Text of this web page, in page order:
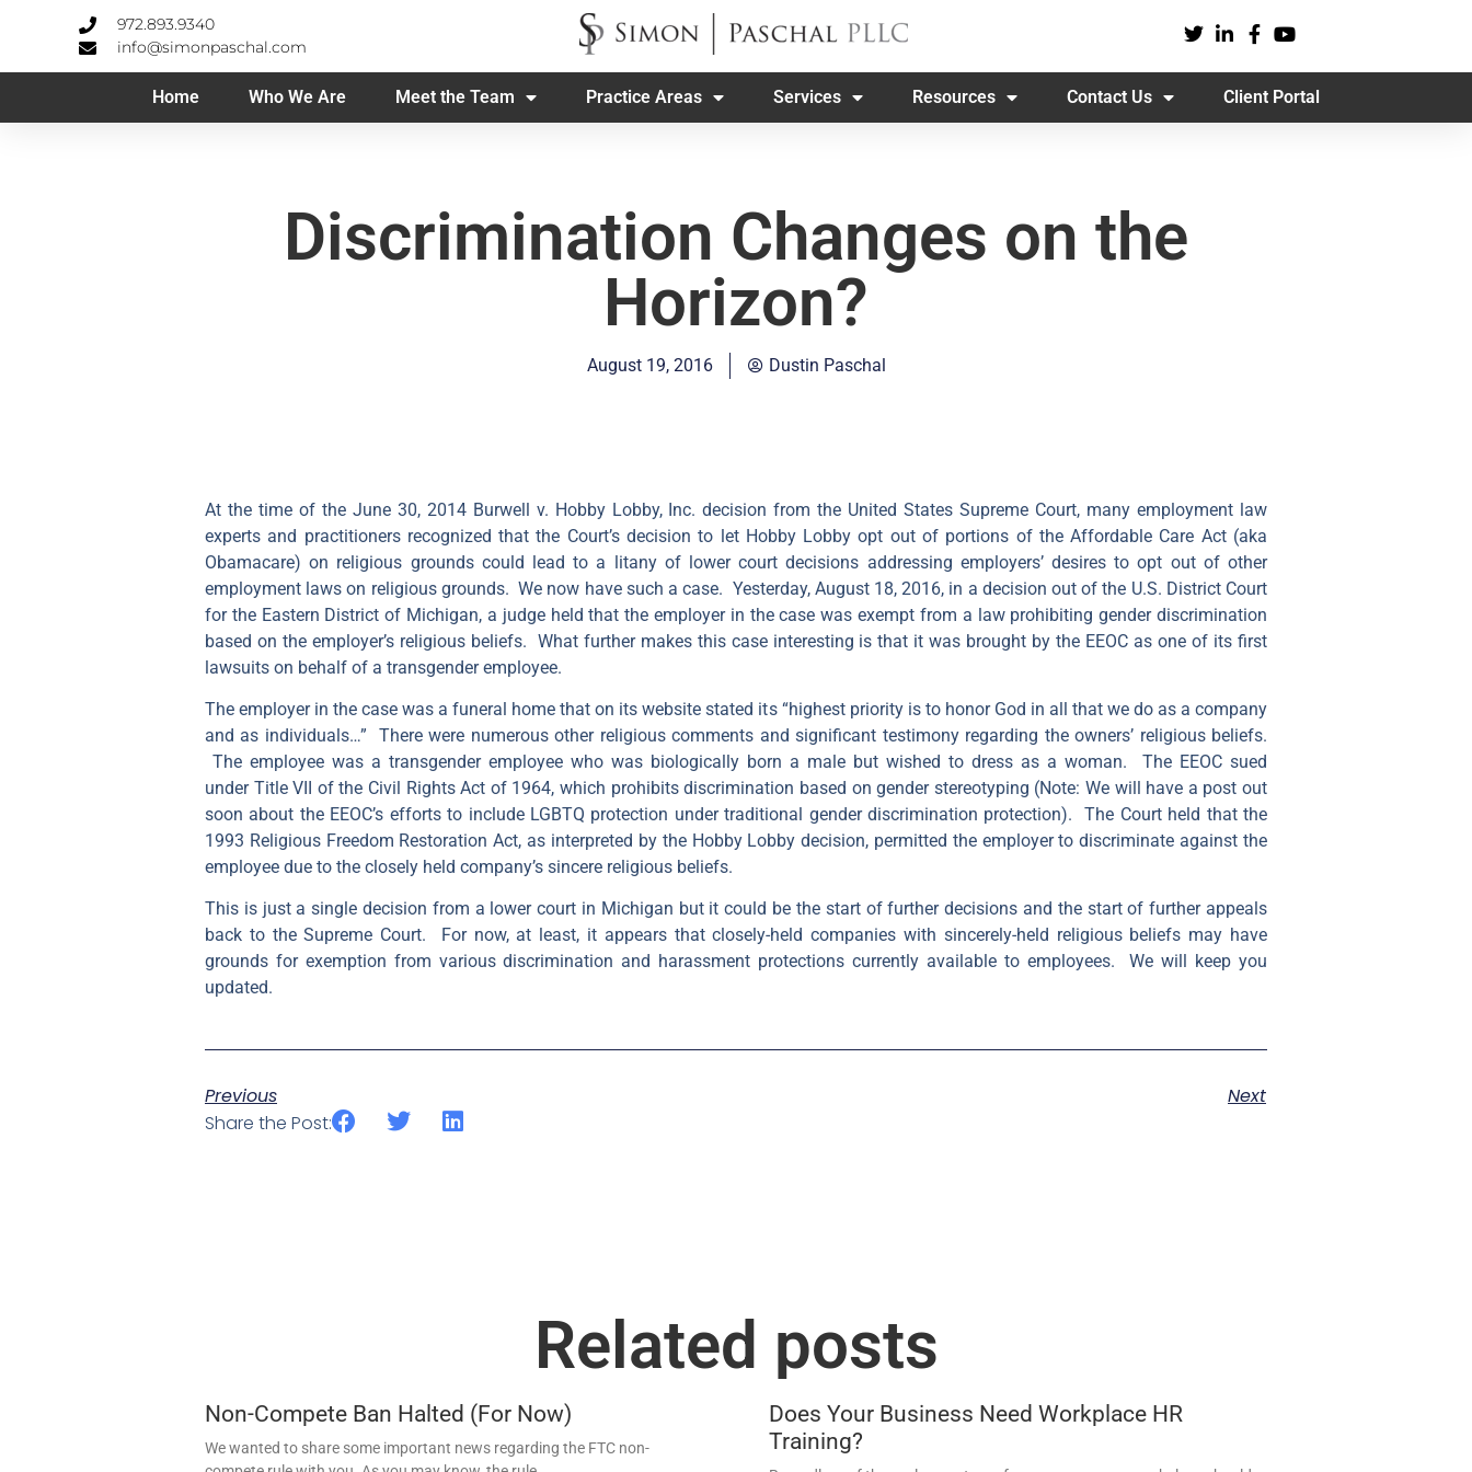
972.893.9340
info@simonpaschal.com
Home Who We Are Meet the Team Practice Areas Services Resources Contact Us Client Portal
Discrimination Changes on the
Horizon?
August 19, 2016 Dustin Paschal
At the time of the June 30, 2014 Burwell v. Hobby Lobby, Inc. decision from the United States Supreme Court, many employment law
experts and practitioners recognized that the Court’s decision to let Hobby Lobby opt out of portions of the Affordable Care Act (aka
Obamacare) on religious grounds could lead to a litany of lower court decisions addressing employers’ desires to opt out of other
employment laws on religious grounds. We now have such a case. Yesterday, August 18, 2016, in a decision out of the U.S. District Court
for the Eastern District of Michigan, a judge held that the employer in the case was exempt from a law prohibiting gender discrimination
based on the employer’s religious beliefs. What further makes this case interesting is that it was brought by the EEOC as one of its first
lawsuits on behalf of a transgender employee.
The employer in the case was a funeral home that on its website stated its “highest priority is to honor God in all that we do as a company
and as individuals…” There were numerous other religious comments and significant testimony regarding the owners’ religious beliefs.
The employee was a transgender employee who was biologically born a male but wished to dress as a woman. The EEOC sued
under Title VII of the Civil Rights Act of 1964, which prohibits discrimination based on gender stereotyping (Note: We will have a post out
soon about the EEOC’s efforts to include LGBTQ protection under traditional gender discrimination protection). The Court held that the
1993 Religious Freedom Restoration Act, as interpreted by the Hobby Lobby decision, permitted the employer to discriminate against the
employee due to the closely held company’s sincere religious beliefs.
This is just a single decision from a lower court in Michigan but it could be the start of further decisions and the start of further appeals
back to the Supreme Court. For now, at least, it appears that closely-held companies with sincerely-held religious beliefs may have
grounds for exemption from various discrimination and harassment protections currently available to employees. We will keep you
updated.
Previous
Next
Share the Post:
Related posts
Non-Compete Ban Halted (For Now)
We wanted to share some important news regarding the FTC non-
Does Your Business Need Workplace HR
Training?